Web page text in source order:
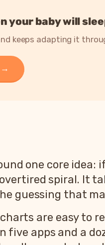
your baby will
keeps adapting it
→
one core idea:
spiral. It
guessing that
are easy to
apps and a